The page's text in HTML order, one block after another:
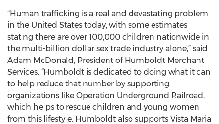
“Human trafficking is a real and devastating problem
in the United States today, with some estimates
stating there are over 100,000 children nationwide in
the multi-billion dollar sex trade industry alone,” said
Adam McDonald, President of Humboldt Merchant
Services. “Humboldt is dedicated to doing what it can
to help reduce that number by supporting
organizations like Operation Underground Railroad,
which helps to rescue children and young women
from this lifestyle. Humboldt also supports Vista Maria